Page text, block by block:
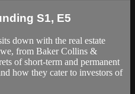
S1, E5
down with the real estate
from Baker Collins &
of short-term and permanent
how they cater to investors of